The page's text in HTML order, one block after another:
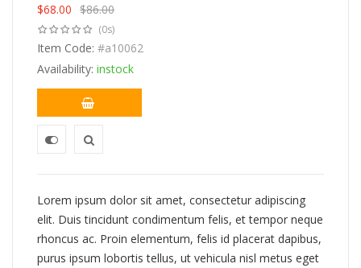
Original
price
was:
$86.00.
$68.00
Current
price
is:
$68.00.
$86.00
(0s)
Item Code: #a10062
Availability: instock
Lorem ipsum dolor sit amet, consectetur adipiscing
elit. Duis tincidunt condimentum felis, et tempor neque
rhoncus ac. Proin elementum, felis id placerat dapibus,
purus ipsum lobortis tellus, ut vehicula nisl metus eget